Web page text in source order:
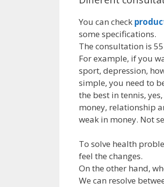
You can check
some specifications.
The consultation is
For example, if you
sport, depression,
simple, you need to
the best in tennis,
money, relationship
weak in money. Not
To solve health
feel the changes.
On the other hand,
We can resolve